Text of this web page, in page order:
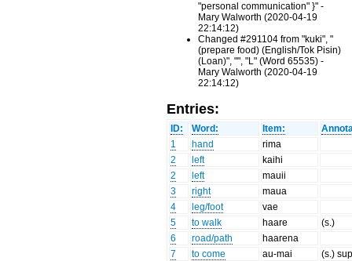
"personal communication" }" -
Mary Walworth (2020-04-19
22:14:12)
Changed #291104 from "kuki", "
(prepare food) (English/Tok Pisin)
(Loan)", "", "L" (Word 65535) -
Mary Walworth (2020-04-19
22:14:12)
Entries:
ID: Word: Item:
1
hand
rima
2
left
kaihi
2
left
mauii
3
right
maua
4
leg/foot
vae
5
to walk haare
(s.)
6
road/path
haarena
7
to come au-mai
(s.)